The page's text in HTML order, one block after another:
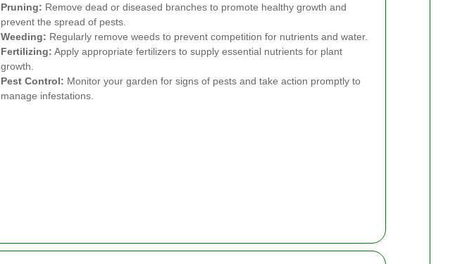
Pruning: Remove dead or diseased branches to promote healthy growth and
prevent the spread of pests.
Weeding: Regularly remove weeds to prevent competition for nutrients and water.
Fertilizing: Apply appropriate fertilizers to supply essential nutrients for plant
growth.
Pest Control: Monitor your garden for signs of pests and take action promptly to
manage infestations.